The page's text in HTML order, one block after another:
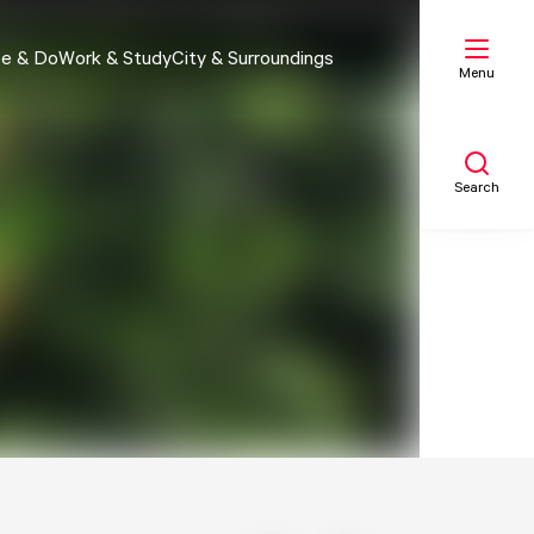
& DoWork & StudyCity & Surroundings
Menu
Search